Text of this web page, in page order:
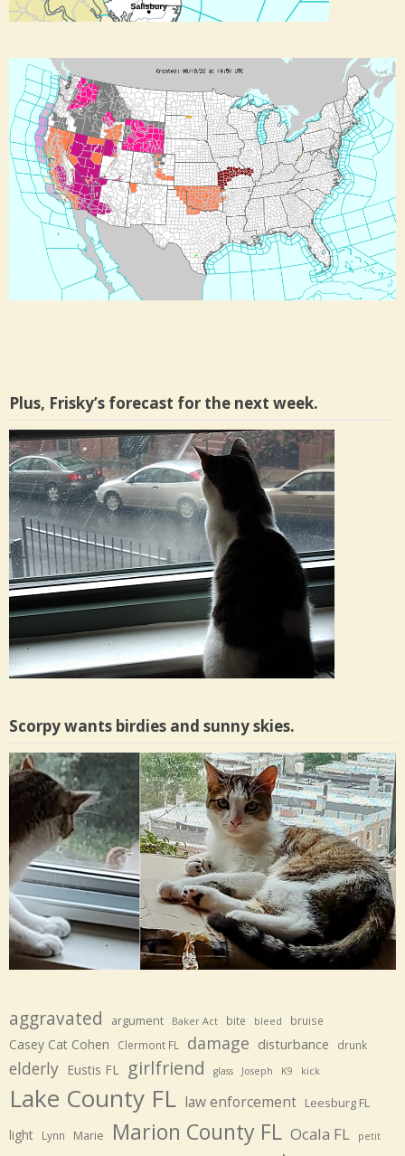
Plus, Frisky’s forecast for the next week.
Scorpy wants birdies and sunny skies.
aggravated argument Baker Act bite bleed bruise
Casey Cat Cohen Clermont FL damage disturbance drunk
elderly Eustis FL girlfriend glass Joseph K9 kick
Lake County FL law enforcement Leesburg FL
light Lynn Marie Marion County FL Ocala FL petit